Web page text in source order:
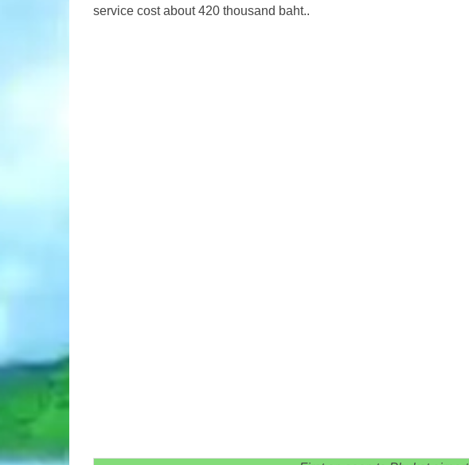
service cost about 420 thousand baht..